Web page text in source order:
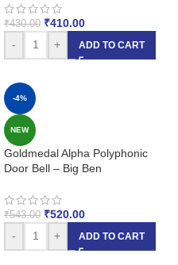
₹430.00 ₹410.00
-
+ ADD TO CART
-4%
NEW
Goldmedal Alpha Polyphonic
Door Bell – Big Ben
₹543.00 ₹520.00
-
+ ADD TO CART